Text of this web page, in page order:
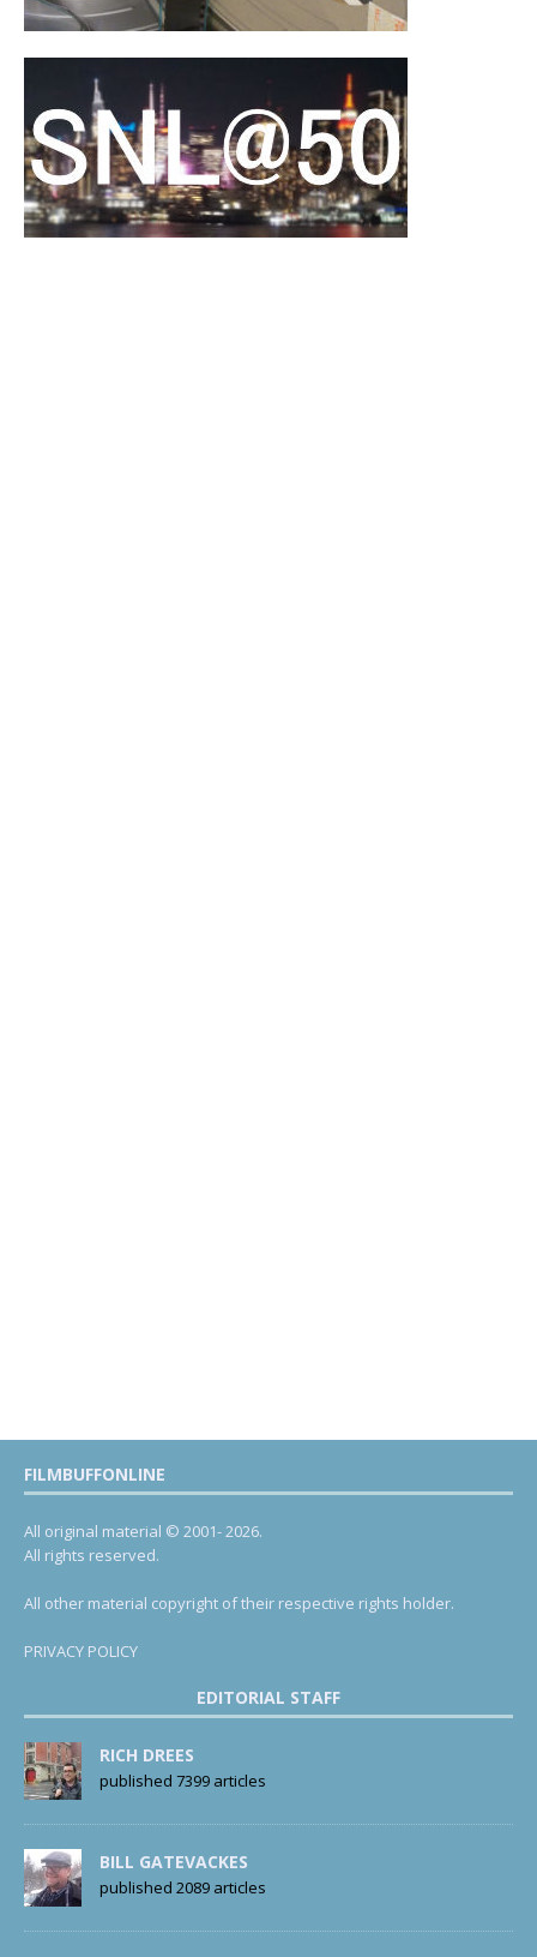
FILMBUFFONLINE
All original material © 2001- 2026.
All rights reserved.
All other material copyright of their respective rights holder.
PRIVACY POLICY
EDITORIAL STAFF
RICH DREES
published 7399 articles
BILL GATEVACKES
published 2089 articles